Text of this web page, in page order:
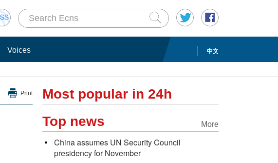
中文
Voices
Print Most popular in 24h
More
Top news
China assumes UN Security Council
presidency for November